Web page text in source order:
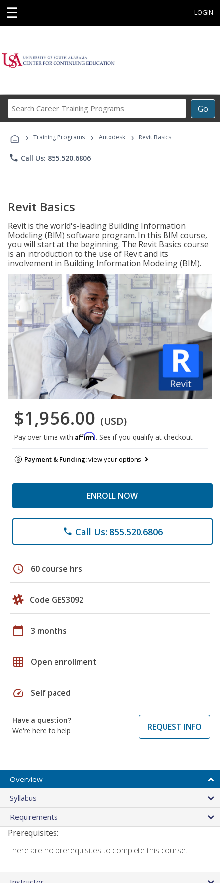
☰ LOGIN
Go
Career
Programs
› Training Programs › Autodesk › Revit Basics
phone Call Us: 855.520.6806
Revit Basics
Revit is the world's-leading Building Information
Modeling (BIM) software program. In this BIM course,
you will start at the beginning. The Revit Basics course
is an introduction to the use of Revit and its
involvement in Building Information Modeling (BIM).
$1,956.00 (USD)
Pay over time with Affirm. See if you qualify at checkout.
Payment & Funding:view your options
ENROLL NOW
phone Call Us: 855.520.6806
schedule 60 course hrs
Code GES3092
calendar_today 3 months
grid_on Open enrollment
speed Self paced
Have a question?
We're here to help
REQUEST INFO
Overview
Syllabus
Requirements
Prerequisites:
There are no prerequisites to complete this course.